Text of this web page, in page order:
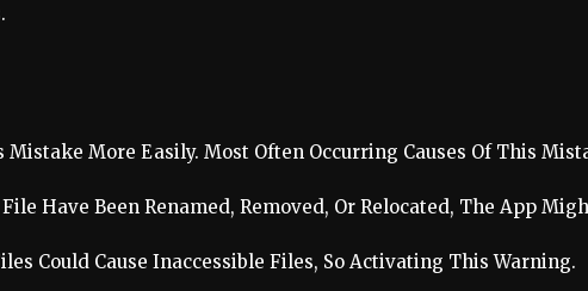
More Easily. Most Often Occurring Causes Of This
Have Been Renamed, Removed, Or Relocated, The App
Could Cause Inaccessible Files, So Activating This Warning.